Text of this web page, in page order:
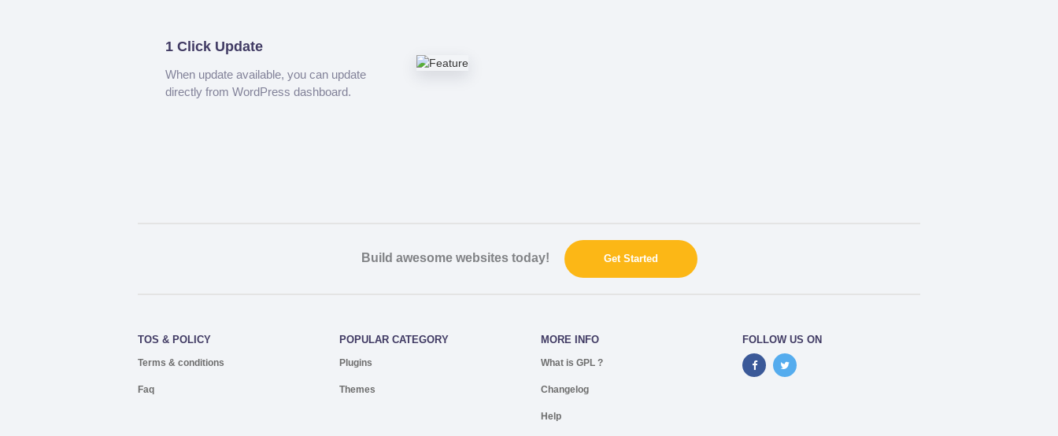
1 Click Update
When update available, you can update
directly from WordPress dashboard.
Build awesome websites today! Get Started
TOS & POLICY
Terms & conditions
Faq
POPULAR CATEGORY
Plugins
Themes
MORE INFO
What is GPL ?
Changelog
Help
FOLLOW US ON